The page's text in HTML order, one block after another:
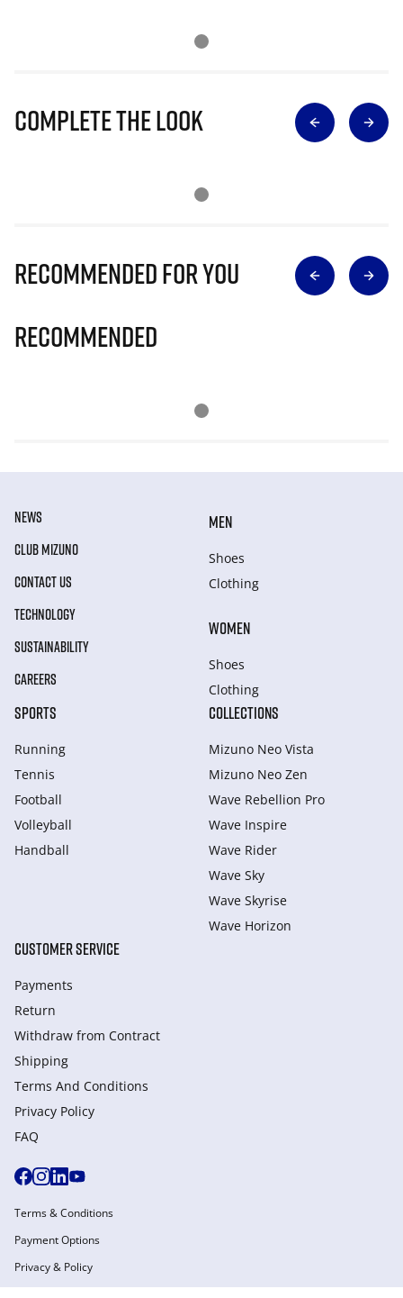
Complete The Look
Recommended for you
Recommended
NEWS
CLUB MIZUNO
CONTACT US
TECHNOLOGY
SUSTAINABILITY
CAREERS
MEN
Shoes
Clothing
WOMEN
Shoes
Clothing
SPORTS
Running
Tennis
Football
Volleyball
Handball
COLLECTIONS
Mizuno Neo Vista
Mizuno Neo Zen
Wave Rebellion Pro
Wave Inspire
Wave Rider
Wave Sky
Wave Skyrise
Wave Horizon
CUSTOMER SERVICE
Payments
Return
Withdraw from Сontract
Shipping
Terms And Conditions
Privacy Policy
FAQ
Terms & Conditions
Payment Options
Privacy & Policy